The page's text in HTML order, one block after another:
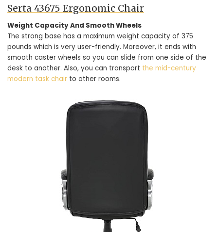
Serta 43675 Ergonomic Chair
Weight Capacity And Smooth Wheels
The strong base has a maximum weight capacity of 375
pounds which is very user-friendly. Moreover, it ends with
smooth caster wheels so you can slide from one side of the
desk to another. Also, you can transport the mid-century
modern task chair to other rooms.